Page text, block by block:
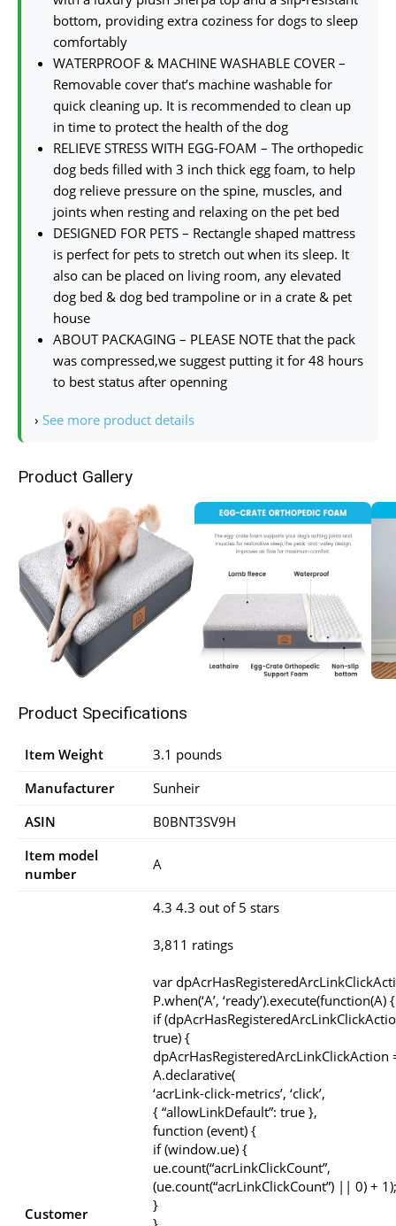
bottom, providing extra coziness for dogs to sleep
comfortably
WATERPROOF & MACHINE WASHABLE COVER –
Removable cover that’s machine washable for
quick cleaning up. It is recommended to clean up
in time to protect the health of the dog
RELIEVE STRESS WITH EGG-FOAM – The orthopedic
dog beds filled with 3 inch thick egg foam, to help
dog relieve pressure on the spine, muscles, and
joints when resting and relaxing on the pet bed
DESIGNED FOR PETS – Rectangle shaped mattress
is perfect for pets to stretch out when its sleep. It
also can be placed on living room, any elevated
dog bed & dog bed trampoline or in a crate & pet
house
ABOUT PACKAGING – PLEASE NOTE that the pack
was compressed,we suggest putting it for 48 hours
to best status after openning
› See more product details
Product Gallery
Product Specifications
Item Weight
3.1 pounds
Manufacturer
Sunheir
ASIN
B0BNT3SV9H
Item model
number
A
Customer
4.3 4.3 out of 5 stars
3,811 ratings
var
P.when(‘A’, ‘ready’).execute(function(A) {
if
true) {
dpAcrHasRegisteredArcLinkClickAction
A.declarative(
‘acrLink-click-metrics’, ‘click’,
{ “allowLinkDefault”: true },
function (event) {
if (window.ue) {
ue.count(“acrLinkClickCount”,
(ue.count(“acrLinkClickCount”) || 0) + 1);
}